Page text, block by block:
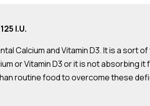
I.U.
Calcium and Vitamin D3. It is a
or Vitamin D3 or it is not absorbing
routine food to overcome these